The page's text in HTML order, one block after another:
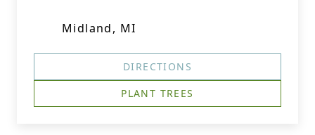
Midland, MI
DIRECTIONS
PLANT TREES